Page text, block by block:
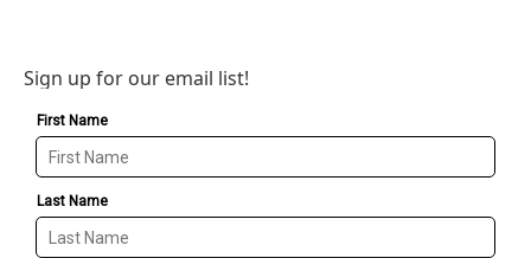
Sign up for our email list!